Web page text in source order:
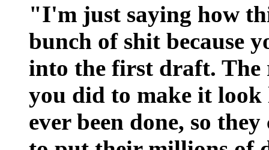
"I'm just saying how
bunch of shit because
into the first draft. The
you did to make it look
ever been done, so